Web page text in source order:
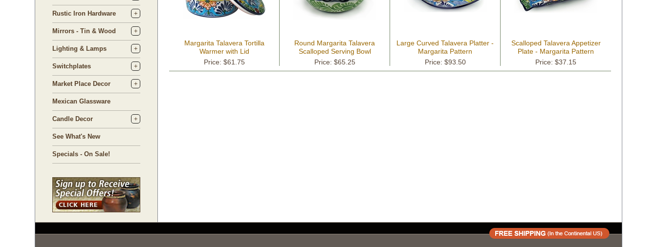
Rustic Iron Hardware
Mirrors - Tin & Wood
Lighting & Lamps
Switchplates
Market Place Decor
Mexican Glassware
Candle Decor
See What's New
Specials - On Sale!
Margarita Talavera Tortilla
Warmer with Lid
Price: $61.75
Round Margarita Talavera
Scalloped Serving Bowl
Price: $65.25
Large Curved Talavera Platter -
Margarita Pattern
Price: $93.50
Scalloped Talavera Appetizer
Plate - Margarita Pattern
Price: $37.15